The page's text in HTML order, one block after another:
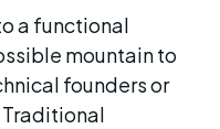
a functional
mountain to
founders or